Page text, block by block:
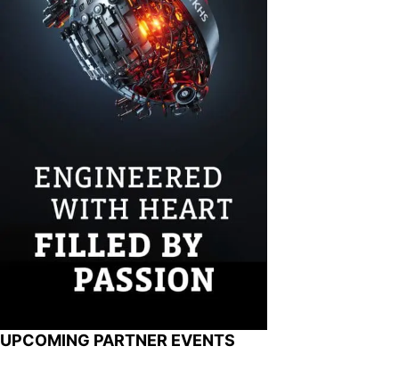
UPCOMING PARTNER EVENTS